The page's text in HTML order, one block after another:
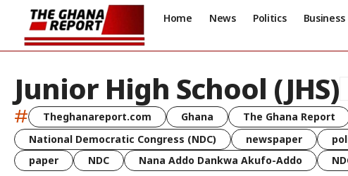
Home News Politics Business
Junior High School (JHS)
# Theghanareport.com Ghana The Ghana Report
National Democratic Congress (NDC)
newspaper
paper
NDC Nana Addo Dankwa Akufo-Addo